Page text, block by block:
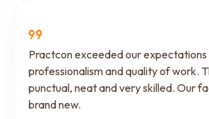
Practcon exceeded our
professionalism and quality of work.
punctual, neat and very skilled. Our
brand new.